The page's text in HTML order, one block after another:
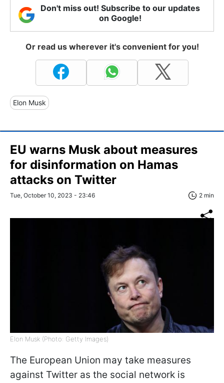
Don't miss out! Subscribe to our updates
on Google!
Or read us wherever it's convenient for you!
Elon Musk
EU warns Musk about measures
for disinformation on Hamas
attacks on Twitter
Tue, October 10, 2023 - 23:46 2 min
Elon Musk (Photo: Getty Images)
The European Union may take measures
against Twitter as the social network is